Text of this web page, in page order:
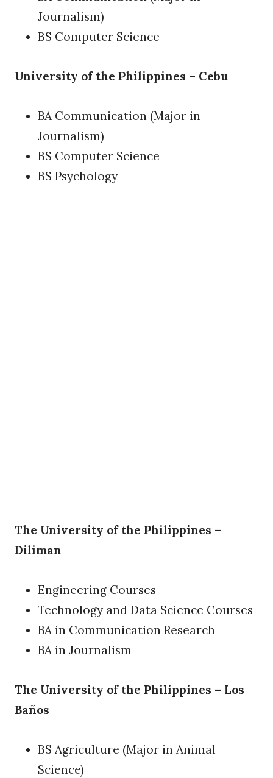
Journalism)
BS Computer Science
University of the Philippines – Cebu
BA Communication (Major in
Journalism)
BS Computer Science
BS Psychology
The University of the Philippines –
Diliman
Engineering Courses
Technology and Data Science Courses
BA in Communication Research
BA in Journalism
The University of the Philippines – Los
Baños
BS Agriculture (Major in Animal
Science)